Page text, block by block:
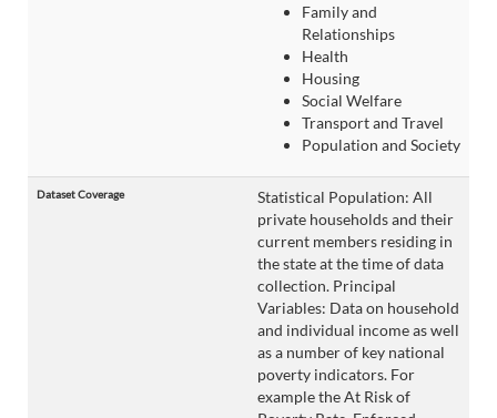
Family and
Relationships
Health
Housing
Social Welfare
Transport and Travel
Population and Society
Dataset Coverage
Statistical Population: All
private households and their
current members residing in
the state at the time of data
collection. Principal
Variables: Data on household
and individual income as well
as a number of key national
poverty indicators. For
example the At Risk of